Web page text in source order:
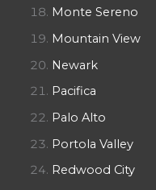
Monte Sereno
Mountain View
Newark
Pacifica
Palo Alto
Portola Valley
Redwood City